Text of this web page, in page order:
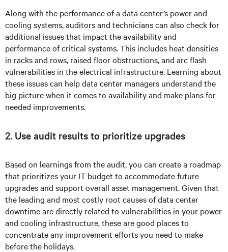
Along with the performance of a data center’s power and
cooling systems, auditors and technicians can also check for
additional issues that impact the availability and
performance of critical systems. This includes heat densities
in racks and rows, raised floor obstructions, and arc flash
vulnerabilities in the electrical infrastructure. Learning about
these issues can help data center managers understand the
big picture when it comes to availability and make plans for
needed improvements.
2. Use audit results to prioritize upgrades
Based on learnings from the audit, you can create a roadmap
that prioritizes your IT budget to accommodate future
upgrades and support overall asset management. Given that
the leading and most costly root causes of data center
downtime are directly related to vulnerabilities in your power
and cooling infrastructure, these are good places to
concentrate any improvement efforts you need to make
before the holidays.